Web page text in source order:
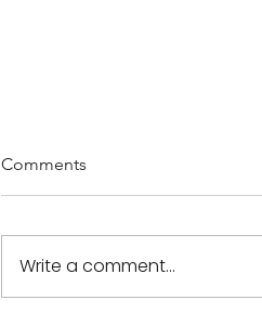
Comments
Write a comment...